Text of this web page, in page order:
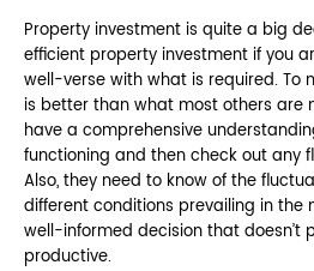
Property investment is quite a big
efficient property investment if you
well-verse with what is required. To
is better than what most others are
have a comprehensive
functioning and then check out any
Also, they need to know of the
different conditions prevailing in the
well-informed decision that doesn’t
productive.